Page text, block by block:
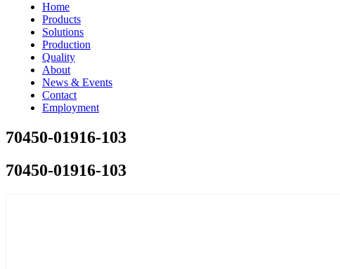
Home
Products
Solutions
Production
Quality
About
News & Events
Contact
Employment
70450-01916-103
70450-01916-103